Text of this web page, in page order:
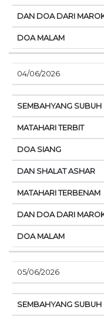
04/06/2026
05/06/2026